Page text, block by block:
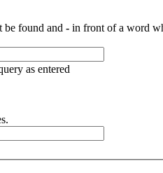
be found and - in front of a word
as entered